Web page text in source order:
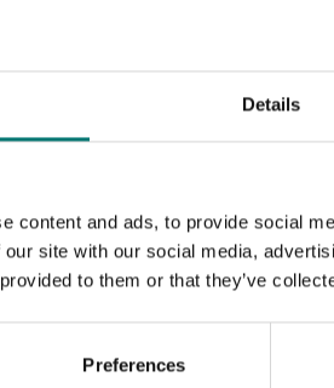
Details
content and ads, to provide social
site with our social media,
to them or that they’ve
Preferences
3,000e (25000d/5000d for NTEP),
with selectable operation and
operating languages,
indicator, overload/underload
display, auto-off, brightness